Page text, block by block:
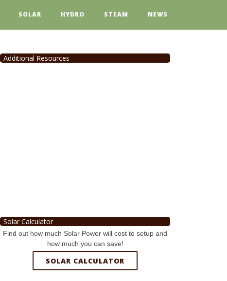
SOLAR HYDRO STEAM NEWS
Additional Resources
Solar Calculator
Find out how much Solar Power will cost to setup and
how much you can save!
SOLAR CALCULATOR